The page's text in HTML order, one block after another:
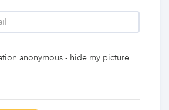
anonymous - hide my picture